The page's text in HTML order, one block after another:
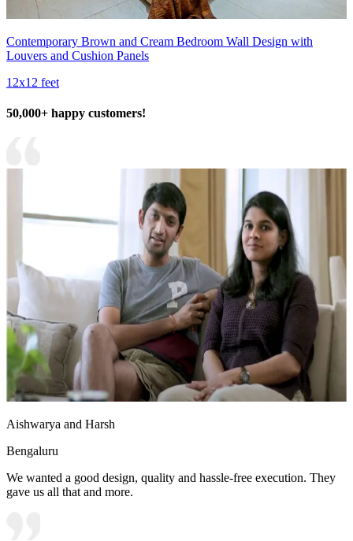
Contemporary Brown and Cream Bedroom Wall Design with
Louvers and Cushion Panels
12x12 feet
50,000+ happy customers!
Aishwarya and Harsh
Bengaluru
We wanted a good design, quality and hassle-free execution. They
gave us all that and more.